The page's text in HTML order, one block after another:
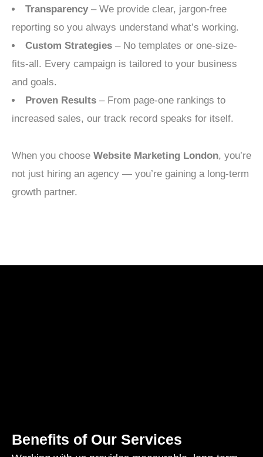
Transparency – We provide clear, jargon-free
reporting so you always understand what’s working.
Custom Strategies – No templates or one-size-
fits-all. Every campaign is tailored to your business
and goals.
Proven Results – From page-one rankings to
increased sales, our track record speaks for itself.
When you choose Website Marketing London, you’re
not just hiring an agency — you’re gaining a long-term
growth partner.
Benefits of Our Services